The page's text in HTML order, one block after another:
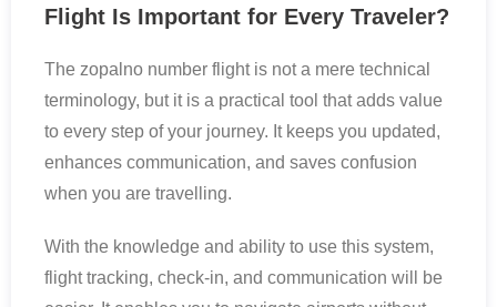
Flight Is Important for Every Traveler?
The zopalno number flight is not a mere technical
terminology, but it is a practical tool that adds value
to every step of your journey. It keeps you updated,
enhances communication, and saves confusion
when you are travelling.
With the knowledge and ability to use this system,
flight tracking, check-in, and communication will be